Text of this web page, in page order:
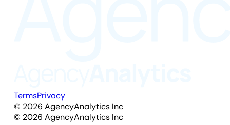
TermsPrivacy
© 2026 AgencyAnalytics Inc
© 2026 AgencyAnalytics Inc